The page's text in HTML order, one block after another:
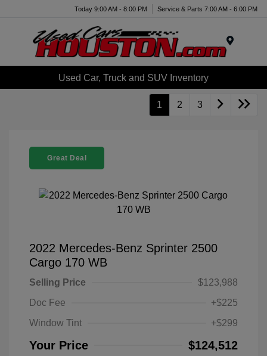
Today 9:00 AM - 8:00 PM Service & Parts 7:00 AM - 6:00 PM
Used Car, Truck and SUV Inventory
1 2 3
Great Deal
2022 Mercedes-Benz Sprinter 2500
Cargo 170 WB
Selling Price
$123,988
Doc Fee
+$225
Window Tint
+$299
Your Price $124,512